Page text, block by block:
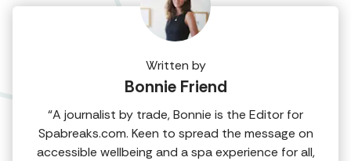
Written by
Bonnie Friend
“A journalist by trade, Bonnie is the Editor for
Spabreaks.com. Keen to spread the message on
accessible wellbeing and a spa experience for all,